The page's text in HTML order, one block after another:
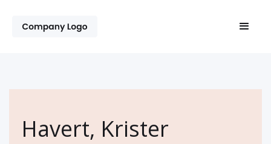
Havert, Krister